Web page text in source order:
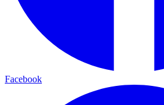
Facebook